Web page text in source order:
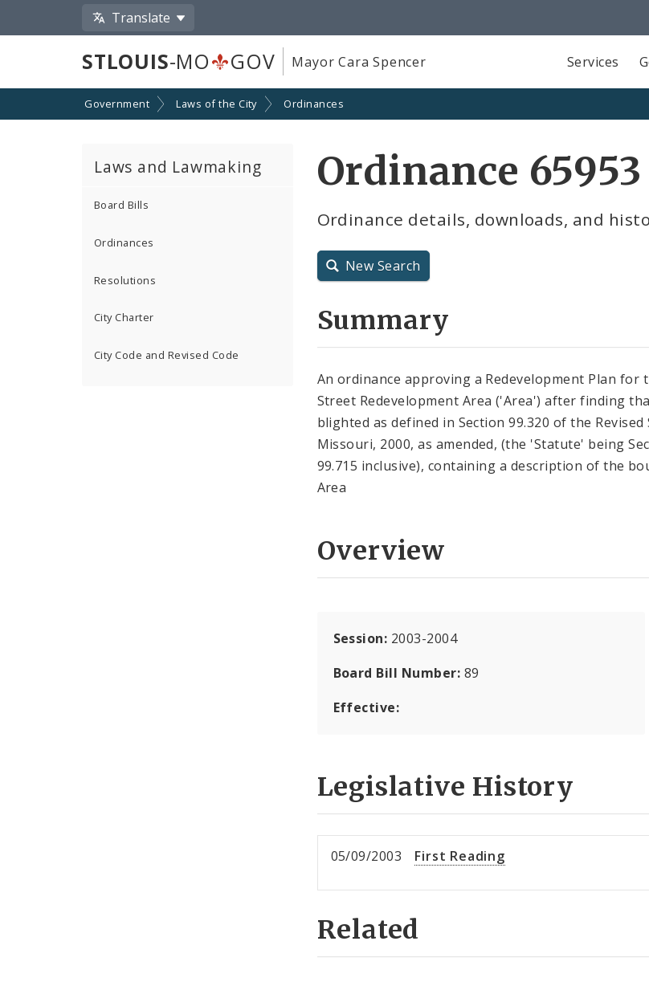
Translate
STLOUIS-MO GOV Mayor Cara Spencer Services
Government Laws of the City Ordinances
Laws and Lawmaking
Board Bills
Ordinances
Resolutions
City Charter
City Code and Revised Code
Ordinance 65953
Ordinance details, downloads, and
New Search
Summary
An ordinance approving a Redevelopment Plan for
Street Redevelopment Area ('Area') after finding
blighted as defined in Section 99.320 of the
Missouri, 2000, as amended, (the 'Statute' being
99.715 inclusive), containing a description of the
Area
Overview
Session: 2003-2004
Board Bill Number: 89
Effective:
Legislative History
05/09/2003 First Reading
Related